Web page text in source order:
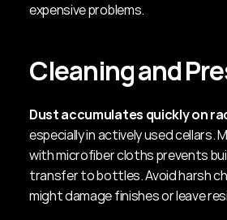
expensive problems.
Cleaning and
Dust accumulates quickly on
especially in actively used cellars.
with microfiber cloths prevents
transfer to bottles. Avoid harsh
might damage finishes or leave